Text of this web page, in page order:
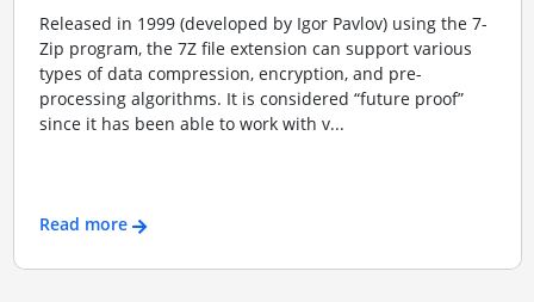
Released in 1999 (developed by Igor Pavlov) using the 7-
Zip program, the 7Z file extension can support various
types of data compression, encryption, and pre-
processing algorithms. It is considered “future proof”
since it has been able to work with v...
Read more